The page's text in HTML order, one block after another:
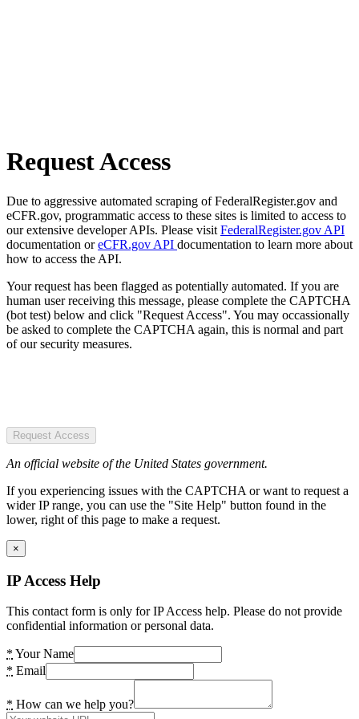
Request Access
Due to aggressive automated scraping of FederalRegister.gov and
eCFR.gov, programmatic access to these sites is limited to access to
our extensive developer APIs. Please visit FederalRegister.gov API
documentation oreCFR.gov API documentation to learn more about
how to access the API.
Your request has been flagged as potentially automated. If you are
human user receiving this message, please complete the CAPTCHA
(bot test) below and click "Request Access". You may occassionally
be asked to complete the CAPTCHA again, this is normal and part
of our security measures.
Request Access
An official website of the United States government.
If you experiencing issues with the CAPTCHA or want to request a
wider IP range, you can use the "Site Help" button found in the
lower, right of this page to make a request.
×
IP Access Help
This contact form is only for IP Access help. Please do not provide
confidential information or personal data.
* Your Name
* Email
* How can we help you?